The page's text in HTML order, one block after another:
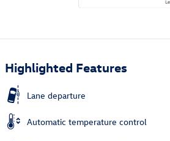
Highlighted Features
Lane departure
Automatic temperature control